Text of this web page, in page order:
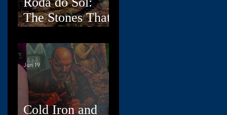
The Stones That
Cold Iron and
Jun 19